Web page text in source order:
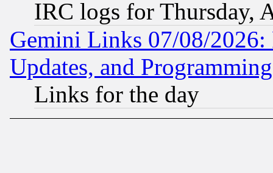
IRC logs for Thursday,
Gemini Links 07/08/2026:
Updates, and
Links for the day